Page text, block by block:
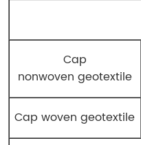
Cap
nonwoven geotextile
Cap woven geotextile